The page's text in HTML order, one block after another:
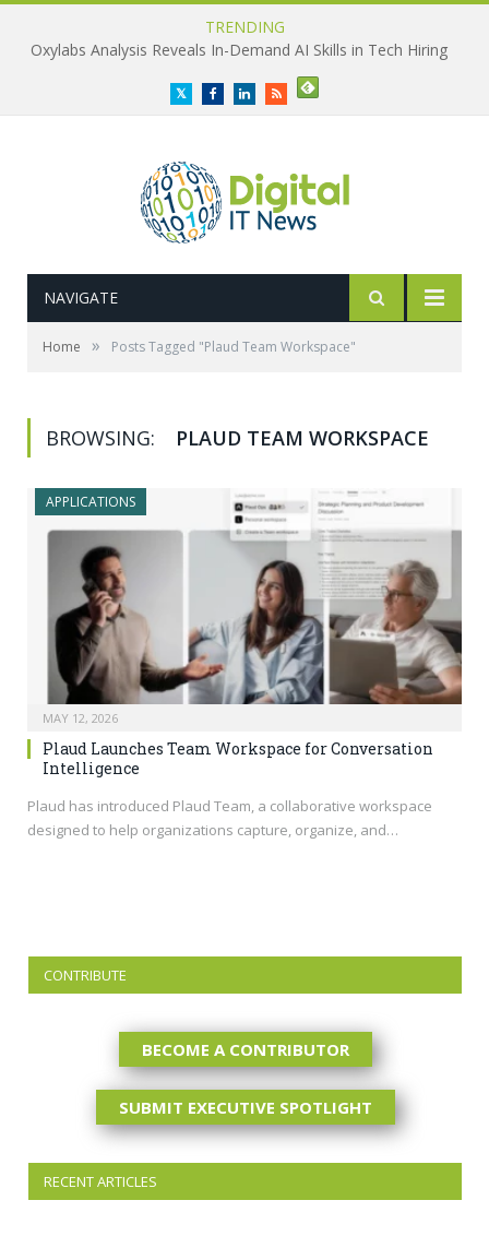
TRENDING
Oxylabs Analysis Reveals In-Demand AI Skills in Tech Hiring
TwitterFacebookLinkedInRSS
NAVIGATE
Home » Posts Tagged "Plaud Team Workspace"
BROWSING: PLAUD TEAM WORKSPACE
APPLICATIONS
MAY 12, 2026
Plaud Launches Team Workspace for Conversation
Intelligence
Plaud has introduced Plaud Team, a collaborative workspace
designed to help organizations capture, organize, and…
CONTRIBUTE
BECOME A CONTRIBUTOR
SUBMIT EXECUTIVE SPOTLIGHT
RECENT ARTICLES